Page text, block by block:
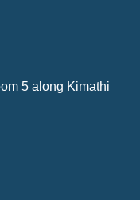
5 along Kimathi